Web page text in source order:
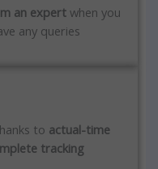
an expertwhen you
any queries
to actual-time
tracking